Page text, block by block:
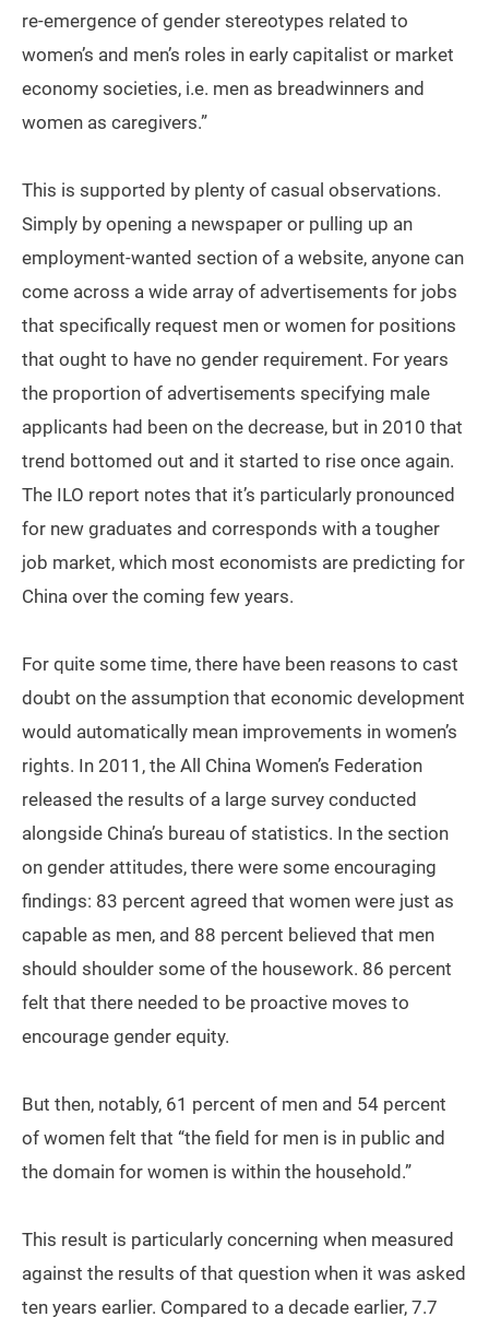
re-emergence of gender stereotypes related to
women’s and men’s roles in early capitalist or market
economy societies, i.e. men as breadwinners and
women as caregivers.”
This is supported by plenty of casual observations.
Simply by opening a newspaper or pulling up an
employment-wanted section of a website, anyone can
come across a wide array of advertisements for jobs
that specifically request men or women for positions
that ought to have no gender requirement. For years
the proportion of advertisements specifying male
applicants had been on the decrease, but in 2010 that
trend bottomed out and it started to rise once again.
The ILO report notes that it’s particularly pronounced
for new graduates and corresponds with a tougher
job market, which most economists are predicting for
China over the coming few years.
For quite some time, there have been reasons to cast
doubt on the assumption that economic development
would automatically mean improvements in women’s
rights. In 2011, the All China Women’s Federation
released the results of a large survey conducted
alongside China’s bureau of statistics. In the section
on gender attitudes, there were some encouraging
findings: 83 percent agreed that women were just as
capable as men, and 88 percent believed that men
should shoulder some of the housework. 86 percent
felt that there needed to be proactive moves to
encourage gender equity.
But then, notably, 61 percent of men and 54 percent
of women felt that “the field for men is in public and
the domain for women is within the household.”
This result is particularly concerning when measured
against the results of that question when it was asked
ten years earlier. Compared to a decade earlier, 7.7